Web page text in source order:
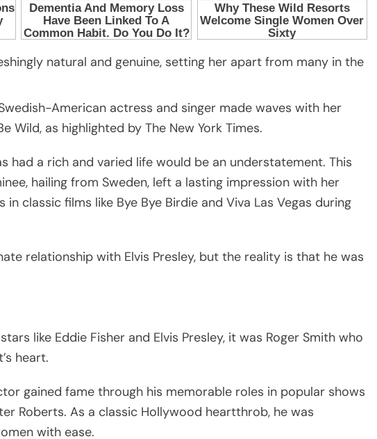
natural and genuine, setting her apart from many in the
American actress and singer made waves with her
Wild, as highlighted by The New York Times.
had a rich and varied life would be an understatement. This
hailing from Sweden, left a lasting impression with her
classic films like Bye Bye Birdie and Viva Las Vegas during
relationship with Elvis Presley, but the reality is that he was
like Eddie Fisher and Elvis Presley, it was Roger Smith who
heart.
gained fame through his memorable roles in popular shows
Roberts. As a classic Hollywood heartthrob, he was
with ease.